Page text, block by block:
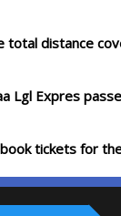
total distance
Lgl Expres
tickets for